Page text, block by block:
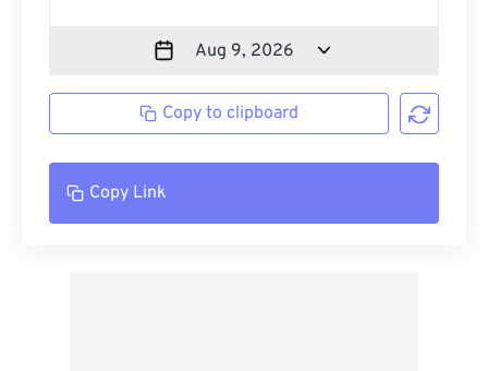
Copy to clipboard
Copy Link